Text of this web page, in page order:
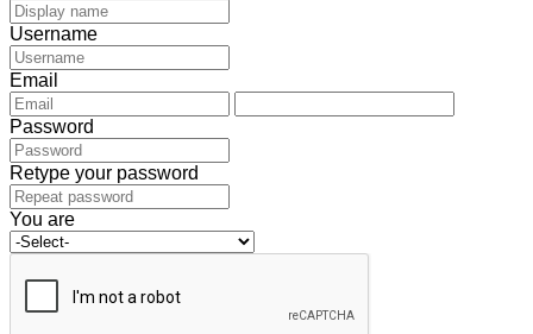
Username
Email
Password
Retype your password
You are